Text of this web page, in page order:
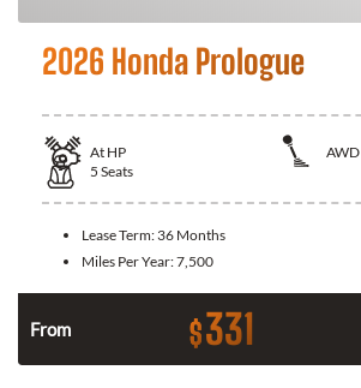
2026 Honda Prologue
At HP
AWD
5 Seats
Lease Term: 36 Months
Miles Per Year:7,500
From $331